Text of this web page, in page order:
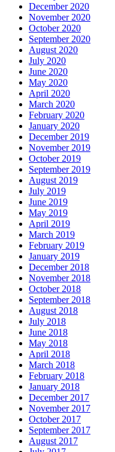
December 2020
November 2020
October 2020
September 2020
August 2020
July 2020
June 2020
May 2020
April 2020
March 2020
February 2020
January 2020
December 2019
November 2019
October 2019
September 2019
August 2019
July 2019
June 2019
May 2019
April 2019
March 2019
February 2019
January 2019
December 2018
November 2018
October 2018
September 2018
August 2018
July 2018
June 2018
May 2018
April 2018
March 2018
February 2018
January 2018
December 2017
November 2017
October 2017
September 2017
August 2017